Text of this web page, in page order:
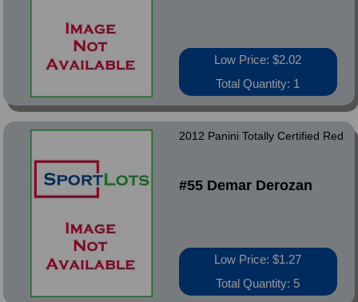
Low Price: $2.02
Total Quantity: 1
2012 Panini Totally Certified Red
#55 Demar Derozan
Low Price: $1.27
Total Quantity: 5